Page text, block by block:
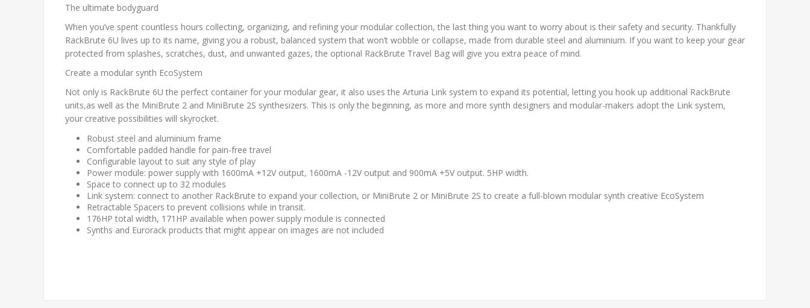
The ultimate bodyguard
When you’ve spent countless hours collecting, organizing, and refining your modular collection, the last thing you want to worry about is their safety and security. Thankfully
RackBrute 6U lives up to its name, giving you a robust, balanced system that won’t wobble or collapse, made from durable steel and aluminium. If you want to keep your gear
protected from splashes, scratches, dust, and unwanted gazes, the optional RackBrute Travel Bag will give you extra peace of mind.
Create a modular synth EcoSystem
Not only is RackBrute 6U the perfect container for your modular gear, it also uses the Arturia Link system to expand its potential, letting you hook up additional RackBrute
units,as well as the MiniBrute 2 and MiniBrute 2S synthesizers. This is only the beginning, as more and more synth designers and modular-makers adopt the Link system,
your creative possibilities will skyrocket.
Robust steel and aluminium frame
Comfortable padded handle for pain-free travel
Configurable layout to suit any style of play
Power module: power supply with 1600mA +12V output, 1600mA -12V output and 900mA +5V output. 5HP width.
Space to connect up to 32 modules
Link system: connect to another RackBrute to expand your collection, or MiniBrute 2 or MiniBrute 2S to create a full-blown modular synth creative EcoSystem
Retractable Spacers to prevent collisions while in transit.
176HP total width, 171HP available when power supply module is connected
Synths and Eurorack products that might appear on images are not included